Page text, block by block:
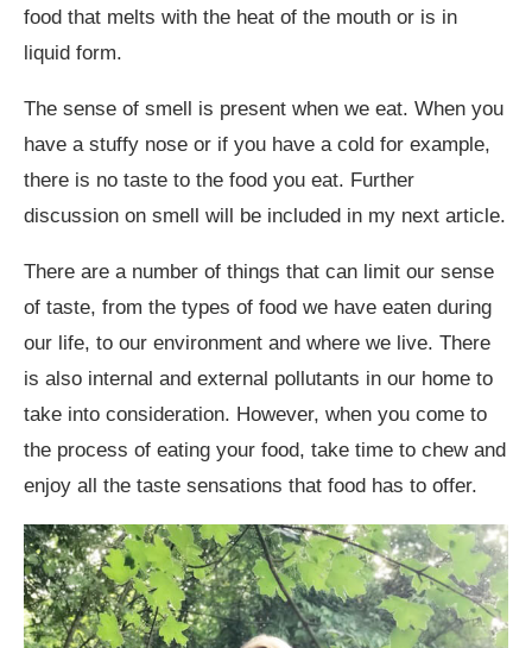
food that melts with the heat of the mouth or is in
liquid form.
The sense of smell is present when we eat. When you
have a stuffy nose or if you have a cold for example,
there is no taste to the food you eat. Further
discussion on smell will be included in my next article.
There are a number of things that can limit our sense
of taste, from the types of food we have eaten during
our life, to our environment and where we live. There
is also internal and external pollutants in our home to
take into consideration. However, when you come to
the process of eating your food, take time to chew and
enjoy all the taste sensations that food has to offer.